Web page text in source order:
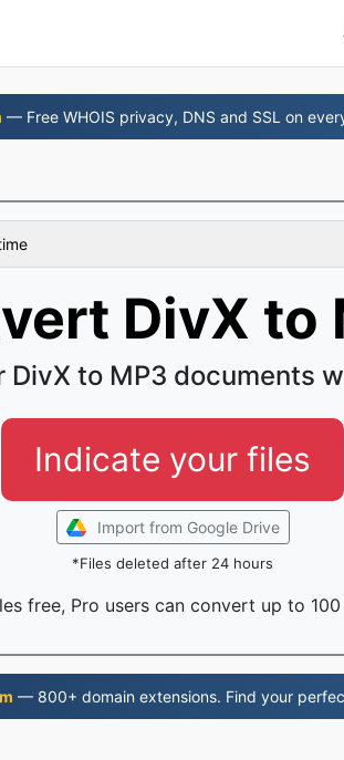
— Free WHOIS privacy, DNS and SSL on
DivX to
DivX to MP3 documents
Indicate your files
Import from Google Drive
*Files deleted after 24 hours
free, Pro users can convert up to 100
— 800+ domain extensions. Find your